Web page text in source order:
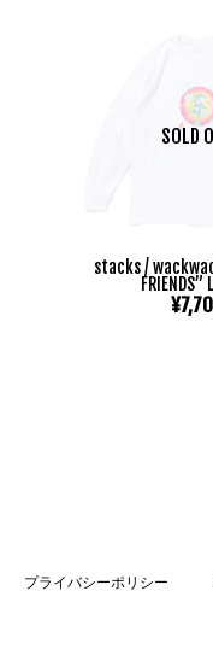
SOLD
stacks /
FRIENDS”
プライバシーポリシー